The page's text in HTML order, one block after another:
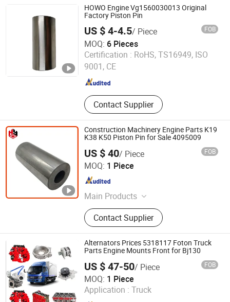
HOWO Engine Vg1560030013 Original
Factory Piston Pin
US $ 4-4.5/ Piece FOB
MOQ: 6 Pieces
Certification : RoHS, TS16949, ISO
9001, CE
Contact Supplier
Jinan Carman International Trade Co., Ltd.
Shandong , China
Construction Machinery Engine Parts K19
K38 K50 Piston Pin for Sale 4095009
US $ 40/ Piece FOB
MOQ: 1 Piece
Main Products
Cummins Diesel Engine, Generator
Set, Cummins Engine Parts, Bosch
Injection Pump, Holset Turbocharger,
Filter, Volvo Engine, Volov Parts,
Diesel Engine, Engine Gasket Kit
Contact Supplier
Hubei Huangyi Industry & Trade Co., Ltd.
Hubei , China Since 2020
Alternators Prices 5318117 Foton Truck
Parts Engine Mounts Front for Bj130
US $ 47-50/ Piece FOB
MOQ: 1 Piece
Application : Truck
Hangzhou Huajida Auto Parts Co., Ltd.
Zhejiang , China Since 2022